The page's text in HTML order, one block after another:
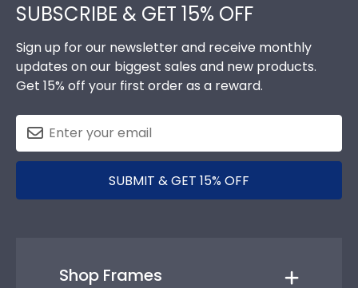
SUBSCRIBE & GET 15% OFF
Sign up for our newsletter and receive monthly
updates on our biggest sales and new products.
Get 15% off your first order as a reward.
SUBMIT & GET 15% OFF
Shop Frames